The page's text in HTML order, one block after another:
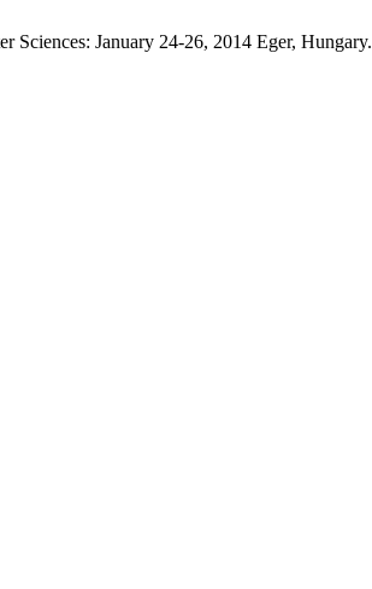
Sciences: January 24-26, 2014 Eger, Hungary.